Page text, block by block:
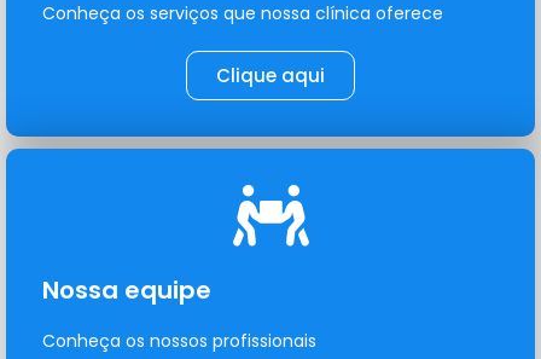
Conheça os serviços que nossa clínica oferece
Clique aqui
Nossa equipe
Conheça os nossos profissionais